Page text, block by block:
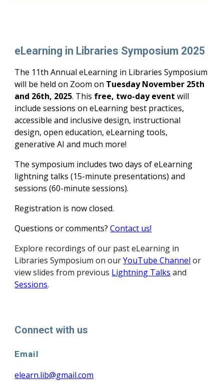
eLearning in Libraries Symposium 2025
The 1 1th Annual eLearning in Libraries Symposium
will be held on Zoom on Tuesday November 25th
and 26th, 2025. This free, two-day event will
include sessions on eLearning best practices,
accessible and inclusive design, instructional
design, open education, eLearning tools,
generative AI and much more!
The symposium includes two days of eLearning
lightning talks (15-minute presentations) and
sessions (60-minute sessions).
Registration is now closed.
Questions or comments?Contact us!
Explore recordings of our past eLearning in
Libraries Symposium on ourYouTube Channel or
view slides from previous Lightning Talks and
Sessions.
Connect with us
Email
elearn.lib@gmail.com